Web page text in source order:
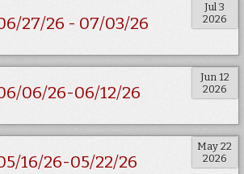
Jul 3
2026
27/26 - 07/03/26
Jun 12
2026
06/26-06/12/26
May 22
2026
16/26-05/22/26